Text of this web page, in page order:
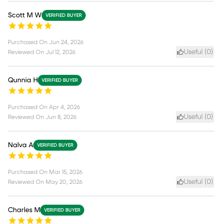
Scott M W VERIFIED BUYER
Purchased On Jun 24, 2026
Reviewed On Jul 12, 2026 Useful (0)
Qunnia H VERIFIED BUYER
Purchased On Apr 4, 2026
Reviewed On Jun 8, 2026 Useful (0)
Nalva A VERIFIED BUYER
Purchased On Mar 15, 2026
Reviewed On May 20, 2026 Useful (0)
Charles M VERIFIED BUYER